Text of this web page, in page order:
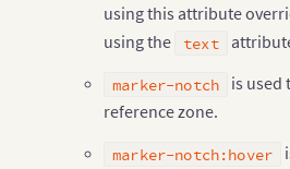
using this attribute
using the text
marker-notch is used
reference zone.
marker-notch:hover